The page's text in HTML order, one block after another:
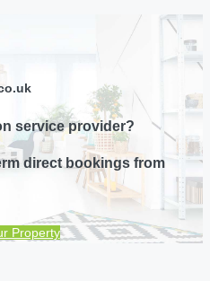
service provider?
direct bookings from
Property